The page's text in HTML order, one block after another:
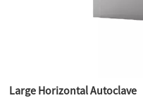
Large Horizontal Autoclave